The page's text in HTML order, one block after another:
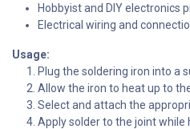
Hobbyist and DIY electronics
Electrical wiring and
Usage:
Plug the soldering iron into a
Allow the iron to heat up to
Select and attach the
Apply solder to the joint while